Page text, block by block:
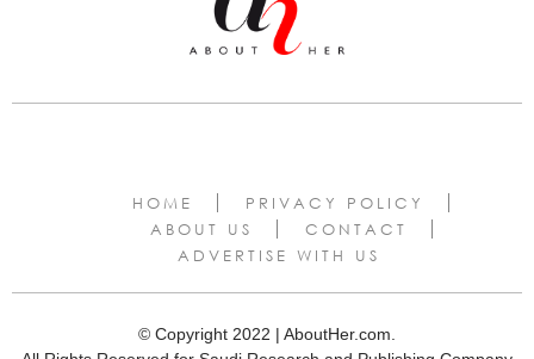
HOME
PRIVACY POLICY
ABOUT US
CONTACT
ADVERTISE WITH US
© Copyright 2022 | AboutHer.com.